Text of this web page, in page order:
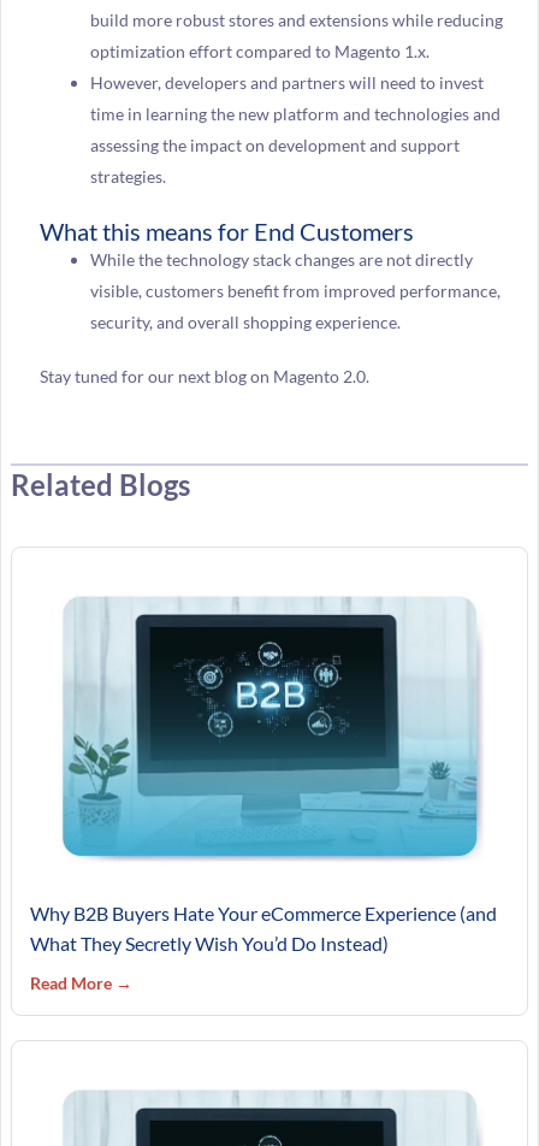
build more robust stores and extensions while reducing
optimization effort compared to Magento 1.x.
However, developers and partners will need to invest
time in learning the new platform and technologies and
assessing the impact on development and support
strategies.
What this means for End Customers
While the technology stack changes are not directly
visible, customers benefit from improved performance,
security, and overall shopping experience.
Stay tuned for our next blog on Magento 2.0.
Related Blogs
Why B2B Buyers Hate Your eCommerce Experience (and
What They Secretly Wish You’d Do Instead)
Read More →